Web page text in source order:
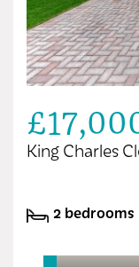
King Charles
2 bedrooms